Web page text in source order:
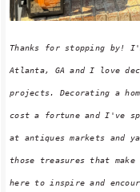
Thanks for stopping by!
Atlanta, GA and I love
projects. Decorating a
cost a fortune and I've
at antiques markets and
those treasures that make
here to inspire and